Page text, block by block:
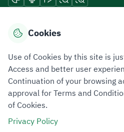
Download mobile applications
Privacy PolicyTerms of UseSite Map
All rights reserved 2026 ©
Developed and Maintained by Zakat,
Cookies
Use of Cookies by this site is
Access and better user
Continuation of your browsing
approval for Terms and
of Cookies.
Privacy Policy